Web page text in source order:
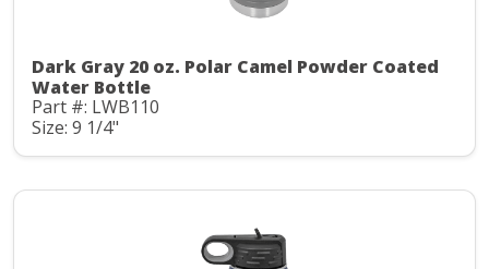
Dark Gray 20 oz. Polar Camel Powder Coated
Water Bottle
Part #: LWB110
Size: 9 1/4"